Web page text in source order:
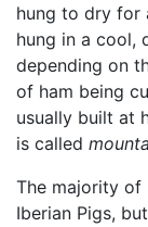
hung to dry for
hung in a cool,
depending on
of ham being
usually built at
is called
The majority of
Iberian Pigs,